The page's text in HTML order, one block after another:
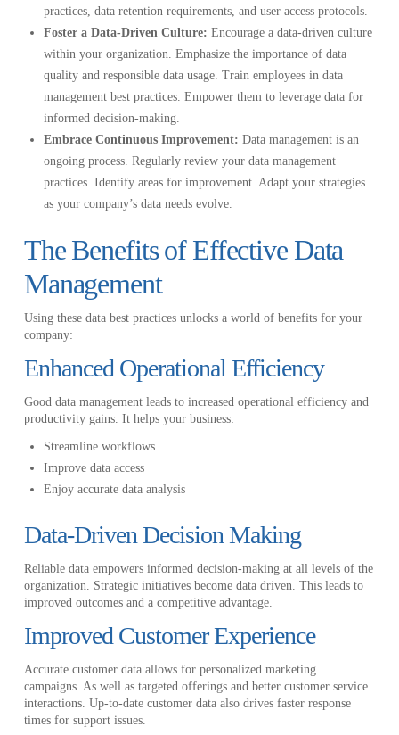
practices, data retention requirements, and user access protocols.
Foster a Data-Driven Culture: Encourage a data-driven culture
within your organization. Emphasize the importance of data
quality and responsible data usage. Train employees in data
management best practices. Empower them to leverage data for
informed decision-making.
Embrace Continuous Improvement:Data management is an
ongoing process. Regularly review your data management
practices. Identify areas for improvement. Adapt your strategies
as your company’s data needs evolve.
The Benefits of Effective Data
Management
Using these data best practices unlocks a world of benefits for your
company:
Enhanced Operational Efficiency
Good data management leads to increased operational efficiency and
productivity gains. It helps your business:
Streamline workflows
Improve data access
Enjoy accurate data analysis
Data-Driven Decision Making
Reliable data empowers informed decision-making at all levels of the
organization. Strategic initiatives become data driven. This leads to
improved outcomes and a competitive advantage.
Improved Customer Experience
Accurate customer data allows for personalized marketing
campaigns. As well as targeted offerings and better customer service
interactions. Up-to-date customer data also drives faster response
times for support issues.